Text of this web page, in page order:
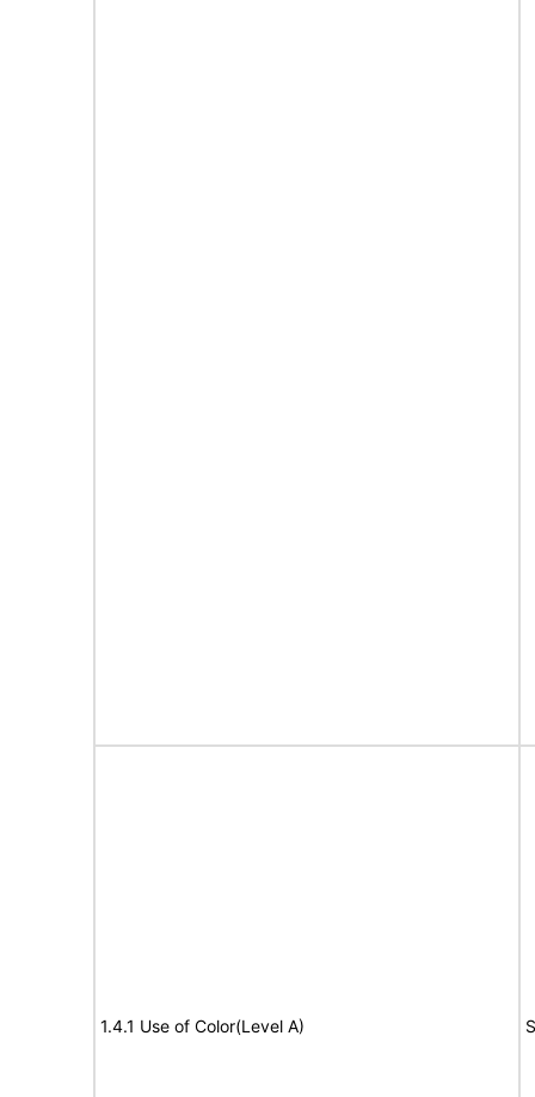
1.4.1 Use of Color(Level A)